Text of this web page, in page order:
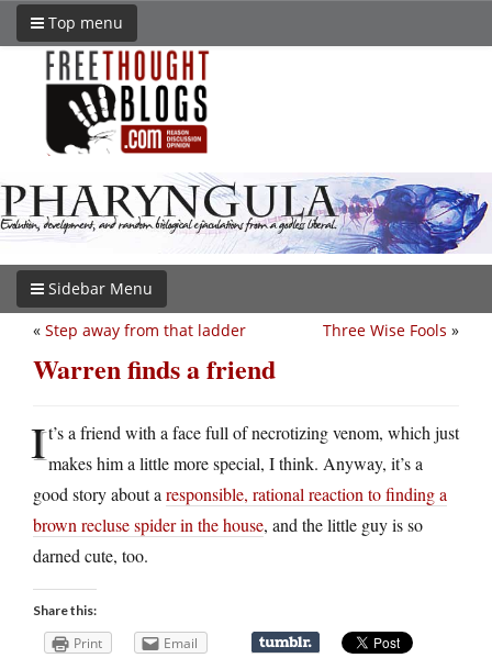
Top menu
Sidebar Menu
Three Wise Fools »
« Step away from that ladder
Warren finds a friend
It’s a friend with a face full of necrotizing venom, which just
makes him a little more special, I think. Anyway, it’s a
good story about a responsible, rational reaction to finding a
brown recluse spider in the house, and the little guy is so
darned cute, too.
Share this:
Print Email